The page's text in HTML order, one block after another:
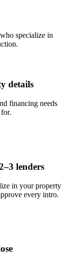
specialize in
details
financing needs
lenders
in your property
every intro.